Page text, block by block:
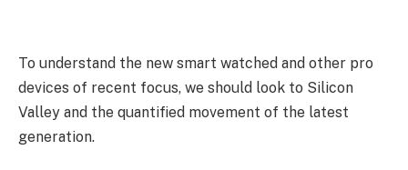
To understand the new smart watched and other pro
devices of recent focus, we should look to Silicon
Valley and the quantified movement of the latest
generation.